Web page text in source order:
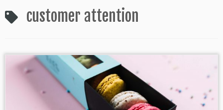
customer attention